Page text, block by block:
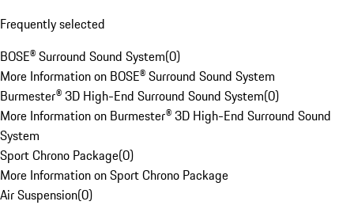
Frequently selected
BOSE® Surround Sound System(0)
More Information on BOSE® Surround Sound System
Burmester® 3D High-End Surround Sound System(0)
More Information on Burmester® 3D High-End Surround Sound
System
Sport Chrono Package(0)
More Information on Sport Chrono Package
Air Suspension(0)